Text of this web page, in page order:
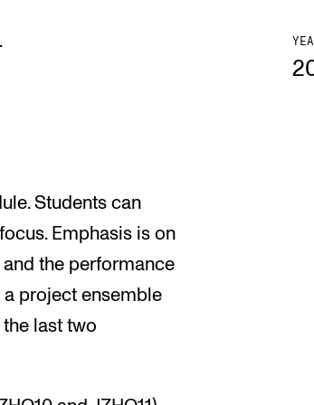
Students can
Emphasis is on
the performance
a project ensemble
last two